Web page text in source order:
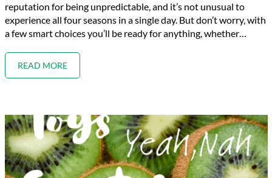
reputation for being unpredictable, and it’s not unusual to
experience all four seasons in a single day. But don’t worry, with
a few smart choices you’ll be ready for anything, whether…
READ MORE